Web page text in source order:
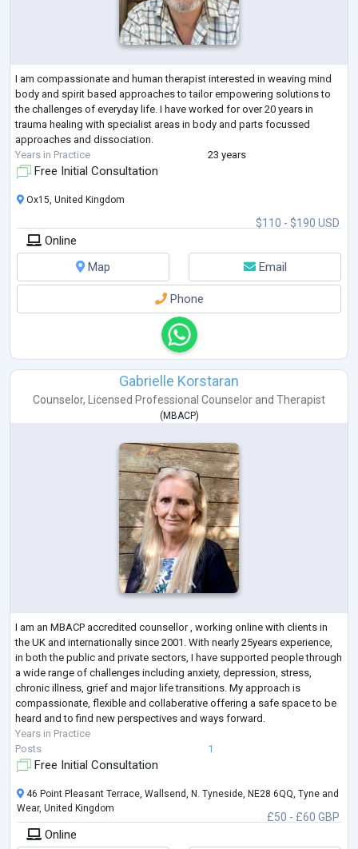
I am compassionate and human therapist interested in weaving mind
body and spirit based approaches to tailor empowering solutions to
the challenges of everyday life. I have worked for over 20 years in
trauma healing with specialist areas in body and parts focussed
approaches and dissociation.
Years in Practice
23 years
Free Initial Consultation
$110 - $190 USD
Ox15, United Kingdom
Online
Map
Email
Phone
Gabrielle Korstaran
Counselor, Licensed Professional Counselor and Therapist
( MBACP)
I am an MBACP accredited counsellor , working online with clients in
the UK and internationally since 2001. With nearly 25years experience,
in both the public and private sectors, I have supported people through
a wide range of challenges including anxiety, depression, stress,
chronic illness, grief and major life transitions. My approach is
compassionate, flexible and collaberative offering a safe space to be
heard and to find new perspectives and ways forward.
Years in Practice
Posts
1
Free Initial Consultation
£50 - £60 GBP
46 Point Pleasant Terrace, Wallsend, N. Tyneside, NE28 6QQ, Tyne and
Wear, United Kingdom
Online